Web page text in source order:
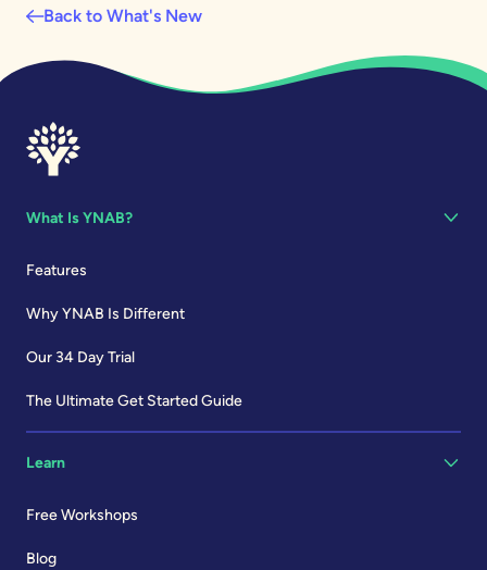
Back to What's New
What Is YNAB?
Features
Why YNAB Is Different
Our 34 Day Trial
The Ultimate Get Started Guide
Learn
Free Workshops
Blog